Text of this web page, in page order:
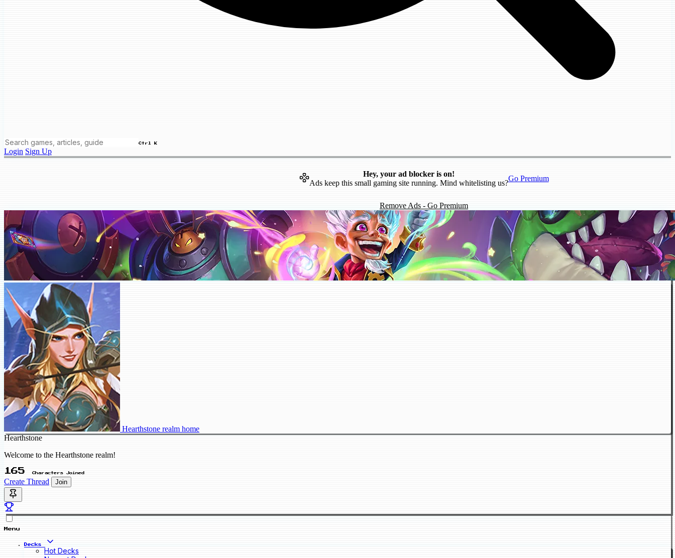
Ctrl K
Login Sign Up
Hey, your ad blocker is on!
Ads keep this small gaming site running. Mind whitelisting us?
Go Premium
Remove Ads - Go Premium
Hearthstone realm home
Hearthstone
Welcome to the Hearthstone realm!
165 Characters Joined
Create Thread Join
Menu
Decks
Hot Decks